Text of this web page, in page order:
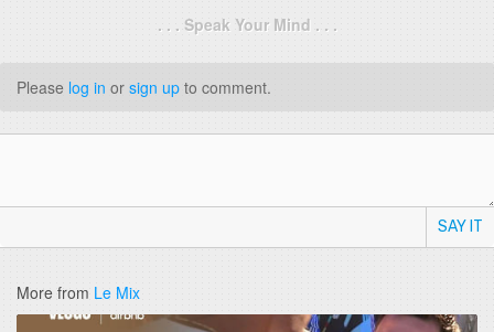
. . . Speak Your Mind . . .
Please log in or sign up to comment.
SAY IT
More from Le Mix